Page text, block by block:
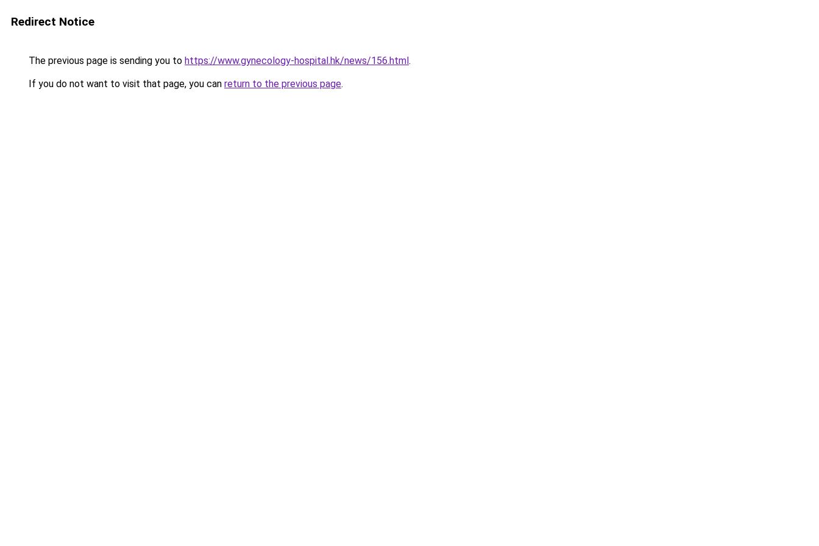
Redirect Notice
The previous page is sending you to https://www.gynecology-hospital.hk/news/156.html.
If you do not want to visit that page, you can return to the previous page.